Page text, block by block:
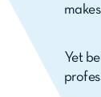
Yet